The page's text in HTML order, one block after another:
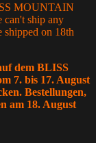
MOUNTAIN
can't ship any
on 18th
dem BLISS
7. bis 17. August
Bestellungen,
am 18. August